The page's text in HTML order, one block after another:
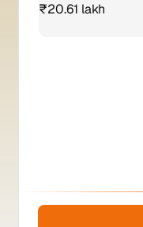
₹20.61 lakh